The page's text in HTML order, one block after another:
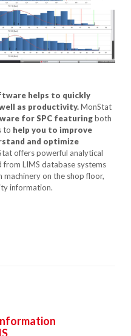
helps to quickly
as productivity.MonStat
for SPC featuringboth
to help you to improve
and optimize
offers powerful analytical
LIMS database systems
on the shop floor,
information.